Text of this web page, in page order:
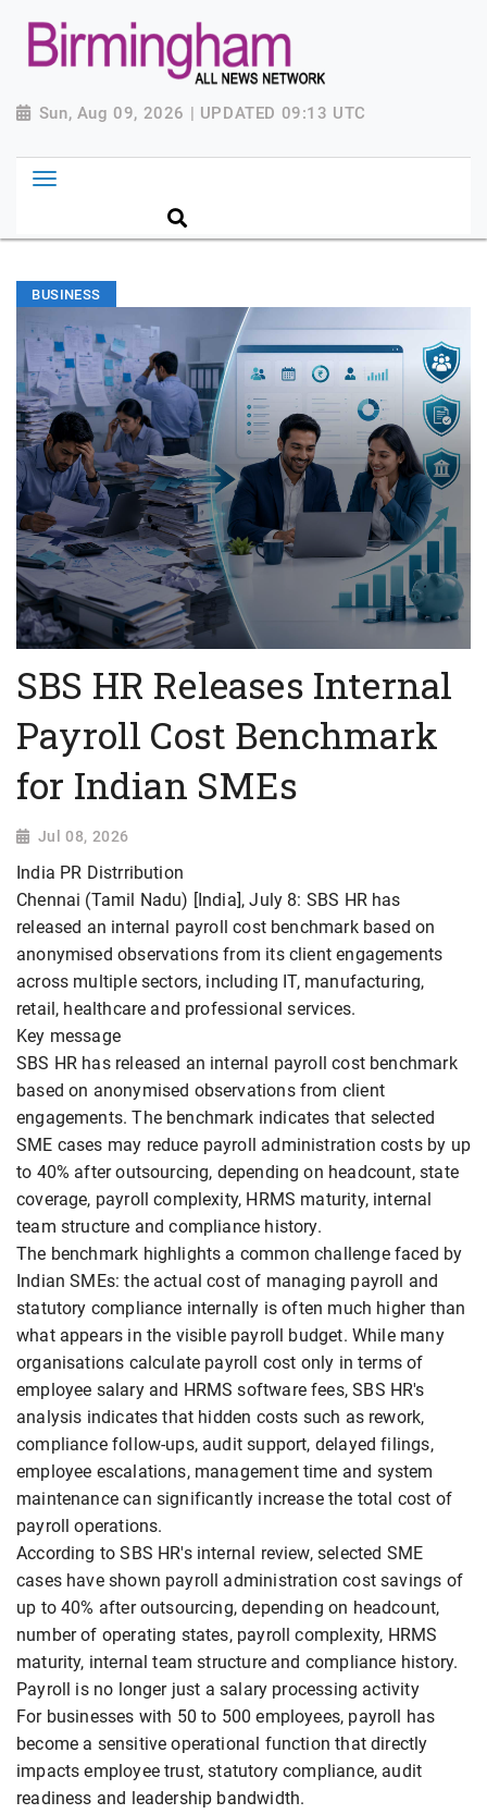
Sun, Aug 09, 2026 | UPDATED 09:13 UTC
BUSINESS
SBS HR Releases Internal
Payroll Cost Benchmark
for Indian SMEs
Jul 08, 2026
India PR Distrribution
Chennai (Tamil Nadu) [India], July 8: SBS HR has
released an internal payroll cost benchmark based on
anonymised observations from its client engagements
across multiple sectors, including IT, manufacturing,
retail, healthcare and professional services.
Key message
SBS HR has released an internal payroll cost benchmark
based on anonymised observations from client
engagements. The benchmark indicates that selected
SME cases may reduce payroll administration costs by up
to 40% after outsourcing, depending on headcount, state
coverage, payroll complexity, HRMS maturity, internal
team structure and compliance history.
The benchmark highlights a common challenge faced by
Indian SMEs: the actual cost of managing payroll and
statutory compliance internally is often much higher than
what appears in the visible payroll budget. While many
organisations calculate payroll cost only in terms of
employee salary and HRMS software fees, SBS HR's
analysis indicates that hidden costs such as rework,
compliance follow-ups, audit support, delayed filings,
employee escalations, management time and system
maintenance can significantly increase the total cost of
payroll operations.
According to SBS HR's internal review, selected SME
cases have shown payroll administration cost savings of
up to 40% after outsourcing, depending on headcount,
number of operating states, payroll complexity, HRMS
maturity, internal team structure and compliance history.
Payroll is no longer just a salary processing activity
For businesses with 50 to 500 employees, payroll has
become a sensitive operational function that directly
impacts employee trust, statutory compliance, audit
readiness and leadership bandwidth.